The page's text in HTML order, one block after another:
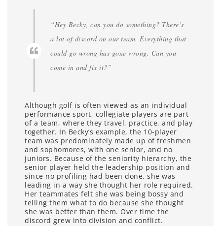
“Hey Becky, can you do something? There’s
a lot of discord on our team. Everything that
could go wrong has gone wrong. Can you
come in and fix it?”
Although golf is often viewed as an individual
performance sport, collegiate players are part
of a team, where they travel, practice, and play
together. In Becky’s example, the 10-player
team was predominately made up of freshmen
and sophomores, with one senior, and no
juniors. Because of the seniority hierarchy, the
senior player held the leadership position and
since no profiling had been done, she was
leading in a way she thought her role required.
Her teammates felt she was being bossy and
telling them what to do because she thought
she was better than them. Over time the
discord grew into division and conflict.